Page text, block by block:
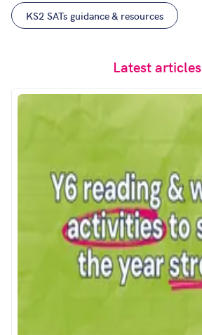
KS2 SATs guidance & resources
Latest articles